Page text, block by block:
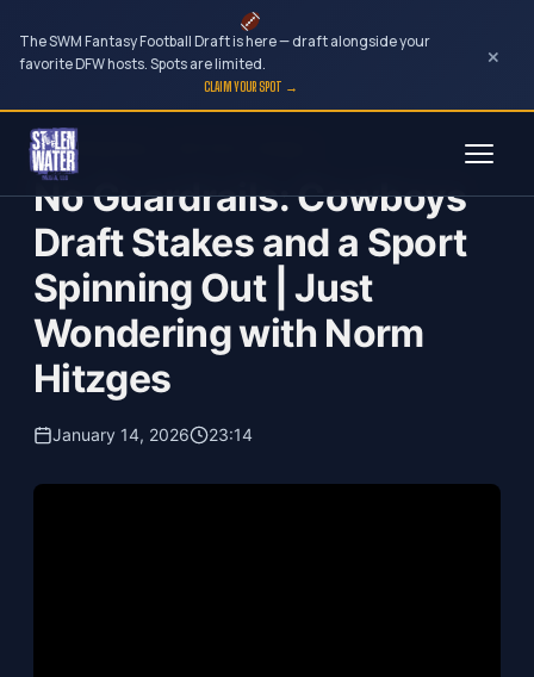
The SWM Fantasy Football Draft is here — draft alongside your
favorite DFW hosts. Spots are limited.
CLAIM YOUR SPOT →
×
Skip
content
Just Wondering...with Norm Hitzges
No Guardrails: Cowboys
Draft Stakes and a Sport
Spinning Out | Just
Wondering with Norm
Hitzges
January 14, 2026 23:14